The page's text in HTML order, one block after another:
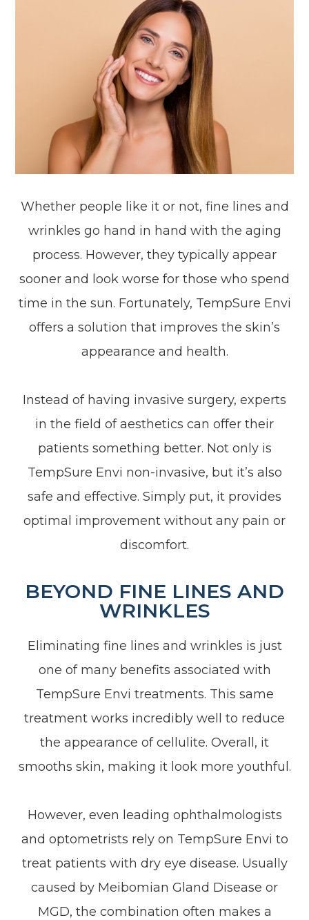
Whether people like it or not, fine lines and
wrinkles go hand in hand with the aging
process. However, they typically appear
sooner and look worse for those who spend
time in the sun. Fortunately, TempSure Envi
offers a solution that improves the skin’s
appearance and health.
Instead of having invasive surgery, experts
in the field of aesthetics can offer their
patients something better. Not only is
TempSure Envi non-invasive, but it’s also
safe and effective. Simply put, it provides
optimal improvement without any pain or
discomfort.
BEYOND FINE LINES AND
WRINKLES
Eliminating fine lines and wrinkles is just
one of many benefits associated with
TempSure Envi treatments. This same
treatment works incredibly well to reduce
the appearance of cellulite. Overall, it
smooths skin, making it look more youthful.
However, even leading ophthalmologists
and optometrists rely on TempSure Envi to
treat patients with dry eye disease. Usually
caused by Meibomian Gland Disease or
MGD, the combination often makes a